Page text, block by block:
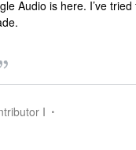
Audio is here. I’ve
I